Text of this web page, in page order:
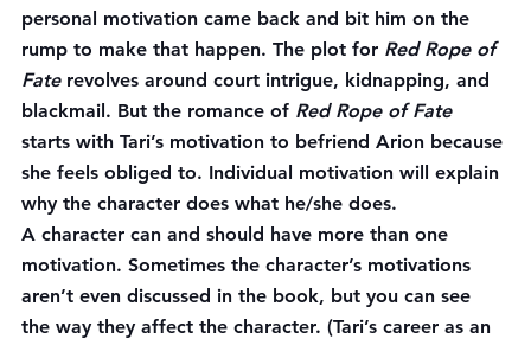
personal motivation came back and bit him on the
rump to make that happen. The plot for Red Rope of
Fate revolves around court intrigue, kidnapping, and
blackmail. But the romance of Red Rope of Fate
starts with Tari’s motivation to befriend Arion because
she feels obliged to. Individual motivation will explain
why the character does what he/she does.
A character can and should have more than one
motivation. Sometimes the character’s motivations
aren’t even discussed in the book, but you can see
the way they affect the character. (Tari’s career as an